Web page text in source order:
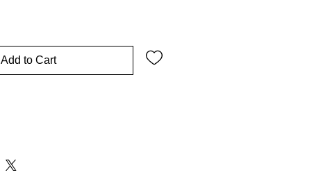
Add to Cart